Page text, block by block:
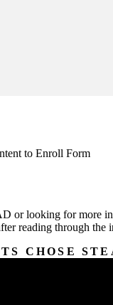
to Enroll Form
or looking for more
reading through the
CHOSE